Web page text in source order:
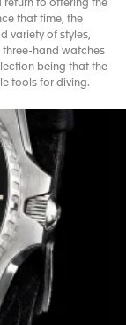
return to offering the
that time, the
variety of styles,
hand watches
being that the
tools for diving.